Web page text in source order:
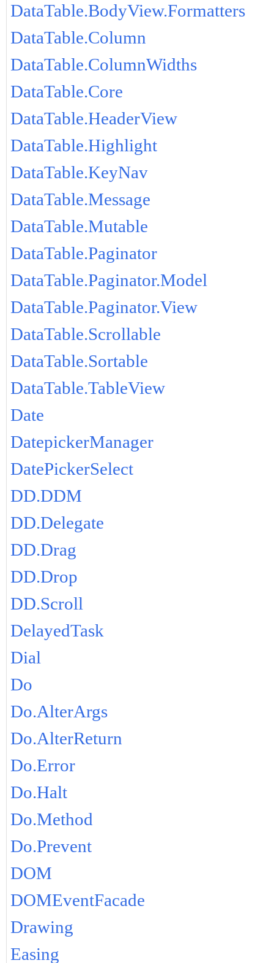
DataTable.BodyView.Formatters
DataTable.Column
DataTable.ColumnWidths
DataTable.Core
DataTable.HeaderView
DataTable.Highlight
DataTable.KeyNav
DataTable.Message
DataTable.Mutable
DataTable.Paginator
DataTable.Paginator.Model
DataTable.Paginator.View
DataTable.Scrollable
DataTable.Sortable
DataTable.TableView
Date
DatepickerManager
DatePickerSelect
DD.DDM
DD.Delegate
DD.Drag
DD.Drop
DD.Scroll
DelayedTask
Dial
Do
Do.AlterArgs
Do.AlterReturn
Do.Error
Do.Halt
Do.Method
Do.Prevent
DOM
DOMEventFacade
Drawing
Easing